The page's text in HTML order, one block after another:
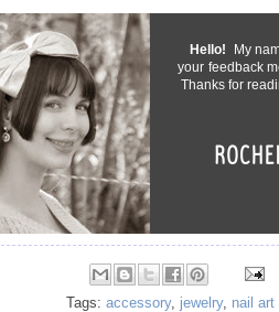
Hello! My
your feedback
Thanks for
Tags:accessory, jewelry, nail art